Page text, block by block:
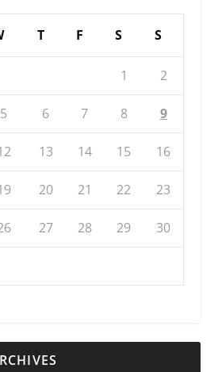
T F S S
1 2
5 6 7 8 9
13 14 15 16
20 21 22 23
27 28 29 30